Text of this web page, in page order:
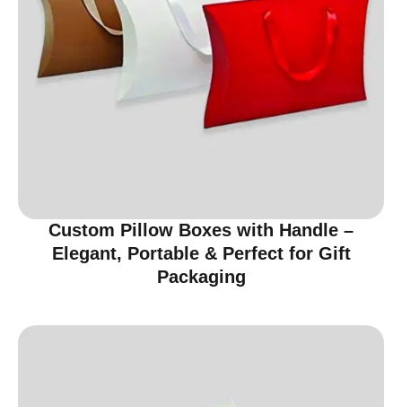
Custom Pillow Boxes with Handle –
Elegant, Portable & Perfect for Gift
Packaging